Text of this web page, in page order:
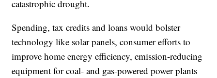
catastrophic drought.
Spending, tax credits and loans would bolster
technology like solar panels, consumer efforts to
improve home energy efficiency, emission-reducing
equipment for coal- and gas-powered power plants